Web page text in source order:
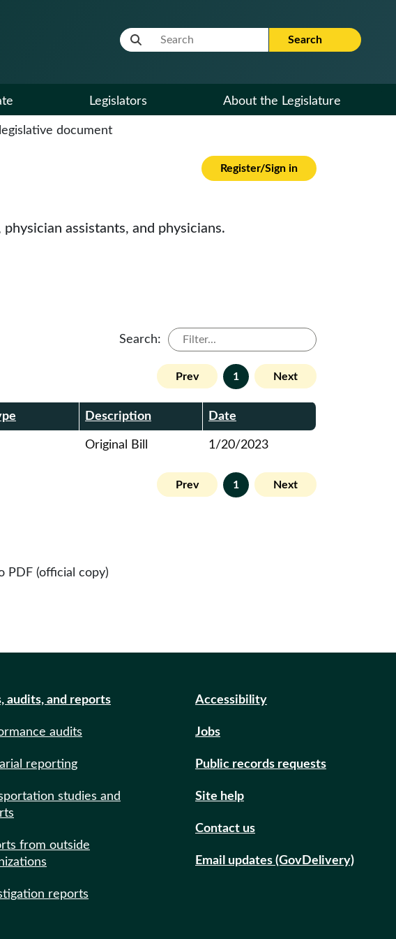
Website Search Term Search
Legislators About the Legislature
document
Register/Sign in
assistants, and physicians.
Search:
Prev 1 Next
Description Date
Original Bill 1/20/2023
Prev 1 Next
PDF (official copy)
audits, and reports
audits
reporting
studies and
from outside
reports
Accessibility
Jobs
Public records requests
Site help
Contact us
Email updates (GovDelivery)